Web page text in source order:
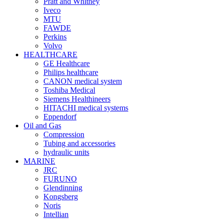
Iveco
MTU
FAWDE
Perkins
Volvo
HEALTHCARE
GE Healthcare
Philips healthcare
CANON medical system
Toshiba Medical
Siemens Healthineers
HITACHI medical systems
Eppendorf
Oil and Gas
Compression
Tubing and accessories
hydraulic units
MARINE
JRC
FURUNO
Glendinning
Kongsberg
Noris
Intellian